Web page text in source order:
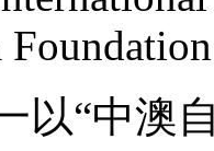
“中澳自